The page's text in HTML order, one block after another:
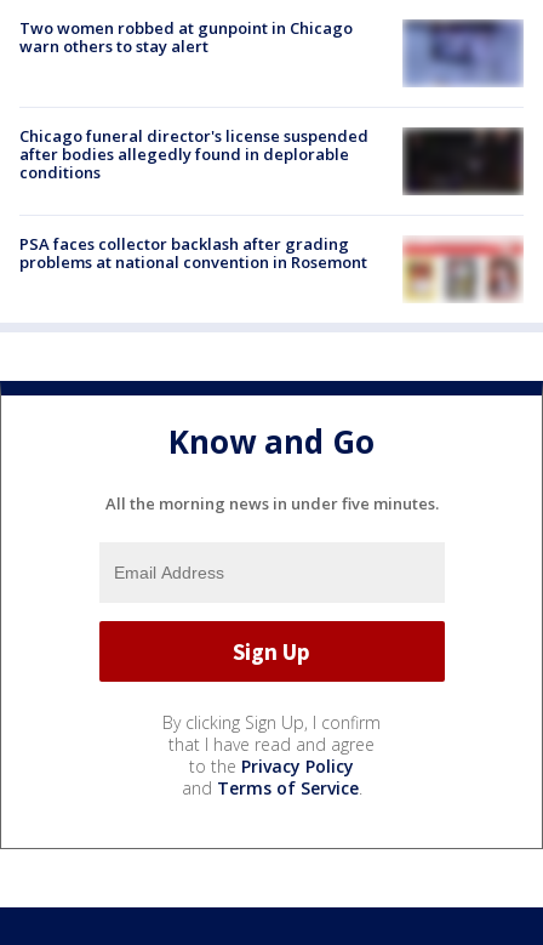
Two women robbed at gunpoint in Chicago
warn others to stay alert
Chicago funeral director's license suspended
after bodies allegedly found in deplorable
conditions
PSA faces collector backlash after grading
problems at national convention in Rosemont
Know and Go
All the morning news in under five minutes.
By clicking Sign Up, I confirm
that I have read and agree
to the Privacy Policy
and Terms of Service.